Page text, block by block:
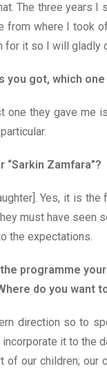
The three years I
from where I took
for it so I will gladly
got, which
they gave me
Zamfara”?
Yes, it is
must have seen
the expectations.
programme
do you want
direction so to
it to the
our children; our